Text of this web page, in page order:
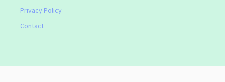
Privacy Policy
Contact